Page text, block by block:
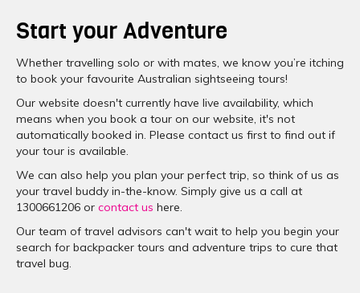
Start your Adventure
Whether travelling solo or with mates, we know you’re itching
to book your favourite Australian sightseeing tours!
Our website doesn't currently have live availability, which
means when you book a tour on our website, it's not
automatically booked in. Please contact us first to find out if
your tour is available.
We can also help you plan your perfect trip, so think of us as
your travel buddy in-the-know. Simply give us a call at
1300661206 or contact us here.
Our team of travel advisors can't wait to help you begin your
search for backpacker tours and adventure trips to cure that
travel bug.